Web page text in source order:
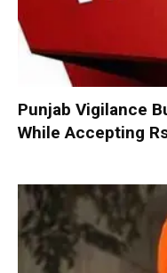
Punjab Vigilance
While Accepting